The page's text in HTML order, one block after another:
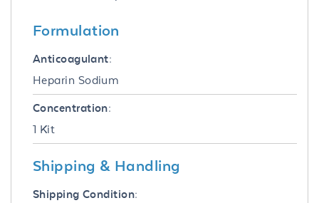
Formulation
Anticoagulant:
Heparin Sodium
Concentration:
1 Kit
Shipping & Handling
Shipping Condition: